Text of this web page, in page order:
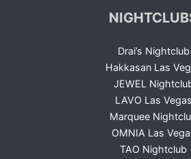
Drai’s Nightclub
Hakkasan Las
JEWEL
LAVO Las Vegas
Marquee
OMNIA Las
TAO Nightclub